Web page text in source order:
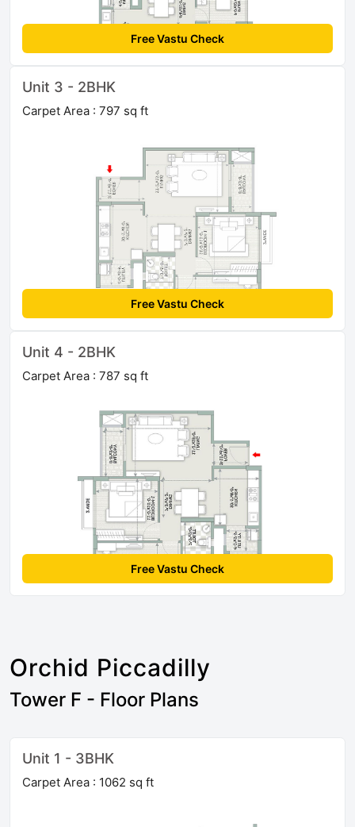
Free Vastu Check
Unit 3 - 2BHK
Carpet Area : 797 sq ft
Free Vastu Check
Unit 4 - 2BHK
Carpet Area : 787 sq ft
Free Vastu Check
Orchid Piccadilly
Tower F - Floor Plans
Unit 1 - 3BHK
Carpet Area : 1062 sq ft